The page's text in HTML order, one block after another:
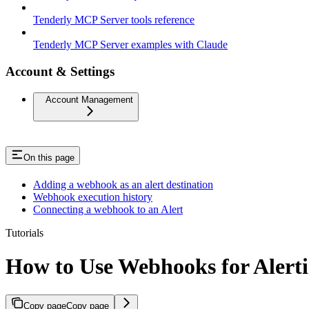
Tenderly MCP Server tools reference
Tenderly MCP Server examples with Claude
Account & Settings
Account Management
On this page
Adding a webhook as an alert destination
Webhook execution history
Connecting a webhook to an Alert
Tutorials
How to Use Webhooks for
Copy pageCopy page